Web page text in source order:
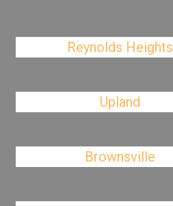
Reynolds Heights
Upland
Brownsville